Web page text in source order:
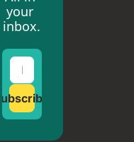
your
inbox.
Subscribe